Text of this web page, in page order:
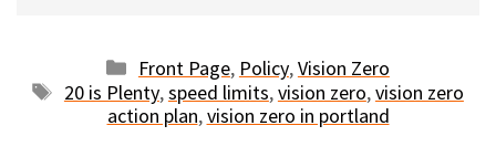
Categories
Front Page, Policy,Vision Zero
Tags
20 is Plenty,speed limits,vision zero,vision zero
action plan,vision zero in portland